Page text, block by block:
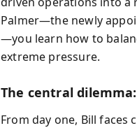
Palmer—the newly
—you learn how to
extreme pressure.
The central
From day one, Bill faces